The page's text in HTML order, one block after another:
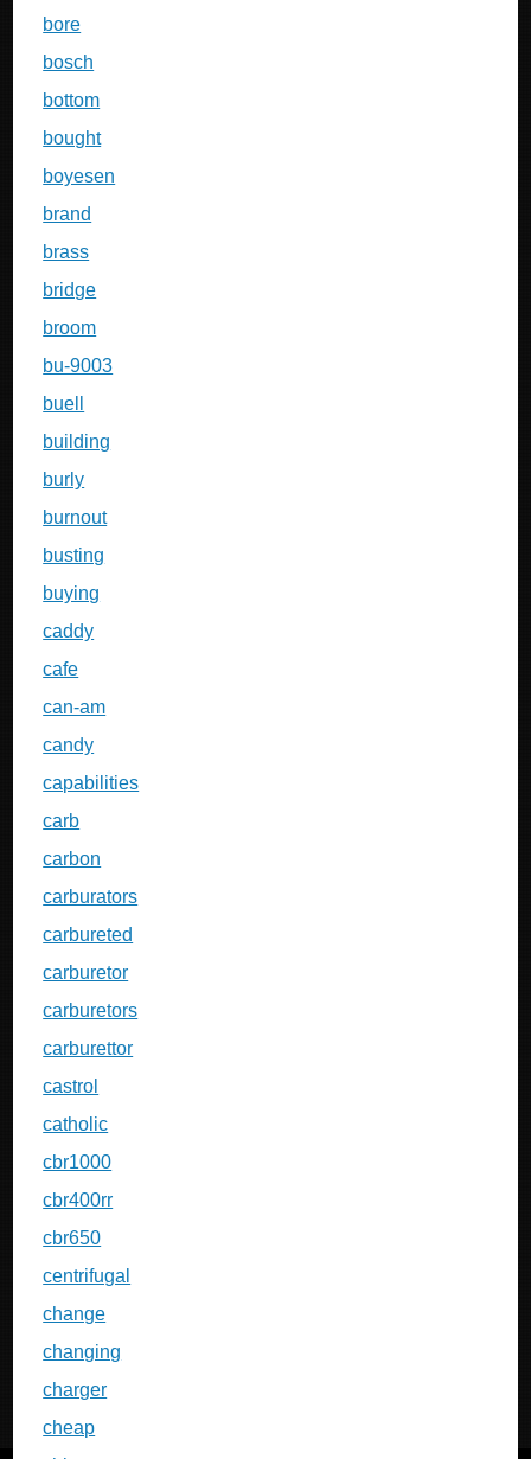
bore
bosch
bottom
bought
boyesen
brand
brass
bridge
broom
bu-9003
buell
building
burly
burnout
busting
buying
caddy
cafe
can-am
candy
capabilities
carb
carbon
carburators
carbureted
carburetor
carburetors
carburettor
castrol
catholic
cbr1000
cbr400rr
cbr650
centrifugal
change
changing
charger
cheap